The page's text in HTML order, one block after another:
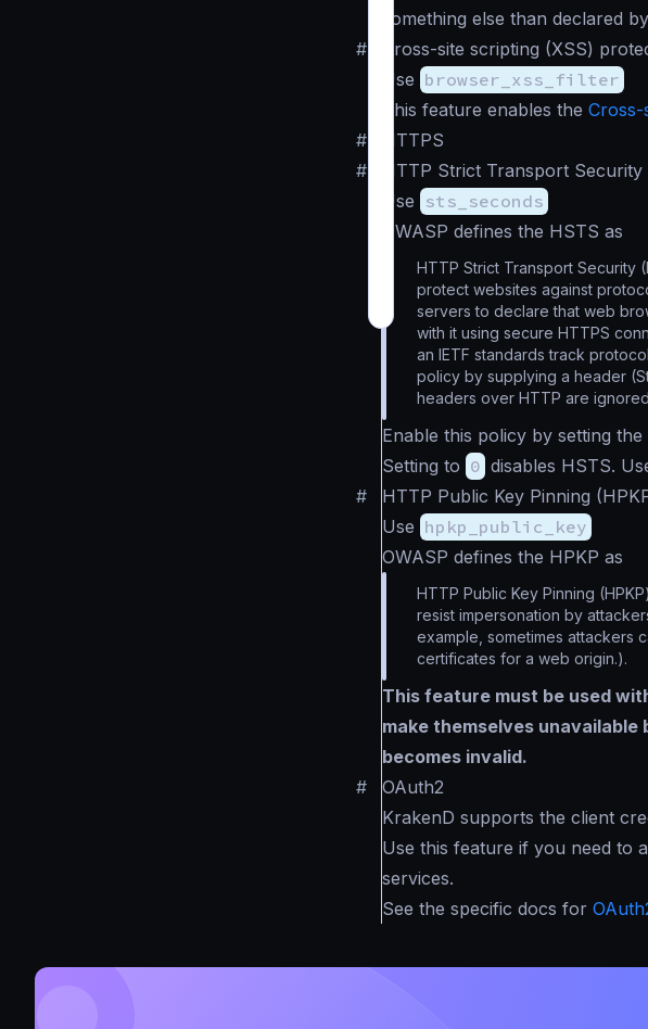
something else than declared
#
Cross-site scripting (XSS)
Use browser_xss_filter
This feature enables the Cross-
#
HTTPS
#
HTTP Strict Transport Security
Use sts_seconds
OWASP defines the HSTS as
HTTP Strict Transport Security
protect websites against
servers to declare that web
with it using secure HTTPS
an IETF standards track
policy by supplying a header
headers over HTTP are
Enable this policy by setting
Setting to 0 disables HSTS.
#
HTTP Public Key Pinning
Use hpkp_public_key
OWASP defines the HPKP as
HTTP Public Key Pinning
resist impersonation by
example, sometimes attackers
certificates for a web origin.).
This feature must be used
make themselves
becomes invalid.
#
OAuth2
KrakenD supports the client
Use this feature if you need to
services.
See the specific docs for